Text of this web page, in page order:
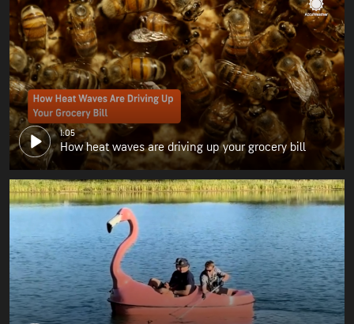
1:05
How heat waves are driving up your grocery bill